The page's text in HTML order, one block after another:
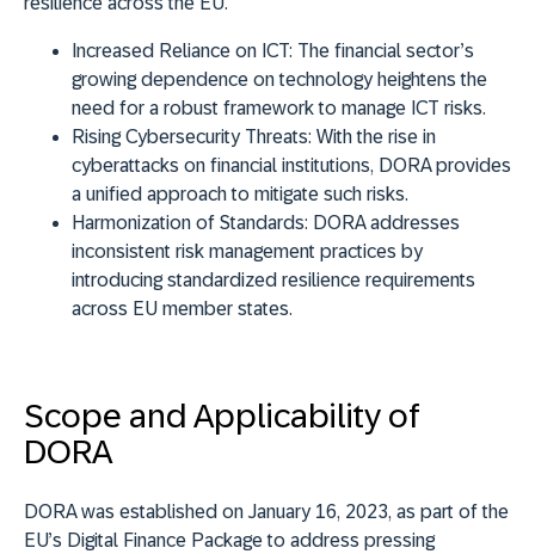
Increased Reliance on ICT: The financial sector’s
growing dependence on technology heightens the
need for a robust framework to manage ICT risks.
Rising Cybersecurity Threats: With the rise in
cyberattacks on financial institutions, DORA provides
a unified approach to mitigate such risks.
Harmonization of Standards: DORA addresses
inconsistent risk management practices by
introducing standardized resilience requirements
across EU member states.
Scope and Applicability of
DORA
DORA was established on January 16, 2023, as part of the
EU’s Digital Finance Package to address pressing